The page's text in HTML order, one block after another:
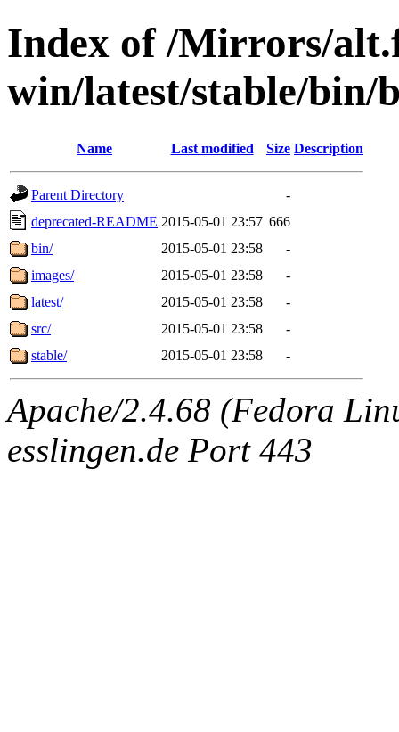
Index of /Mirrors/
win/latest/stable/bin/
Name Last modified Size Description
Parent Directory
-
deprecated-README 2015-05-01 23:57 666
bin/
2015-05-01 23:58
-
images/
2015-05-01 23:58
-
latest/
2015-05-01 23:58
-
src/
2015-05-01 23:58
-
stable/
2015-05-01 23:58 -
Apache/2.4.68 (Fedora
esslingen.de Port 443